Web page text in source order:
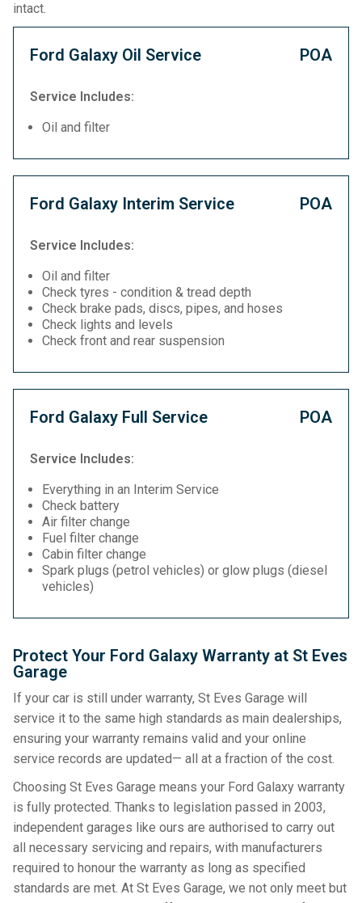
intact.
Ford Galaxy Oil Service POA
Service Includes:
Oil and filter
Ford Galaxy Interim Service POA
Service Includes:
Oil and filter
Check tyres - condition & tread depth
Check brake pads, discs, pipes, and hoses
Check lights and levels
Check front and rear suspension
Ford Galaxy Full Service POA
Service Includes:
Everything in an Interim Service
Check battery
Air filter change
Fuel filter change
Cabin filter change
Spark plugs (petrol vehicles) or glow plugs (diesel
vehicles)
Protect Your Ford Galaxy Warranty at St Eves
Garage
If your car is still under warranty, St Eves Garage will
service it to the same high standards as main dealerships,
ensuring your warranty remains valid and your online
service records are updated— all at a fraction of the cost.
Choosing St Eves Garage means your Ford Galaxy warranty
is fully protected. Thanks to legislation passed in 2003,
independent garages like ours are authorised to carry out
all necessary servicing and repairs, with manufacturers
required to honour the warranty as long as specified
standards are met. At St Eves Garage, we not only meet but